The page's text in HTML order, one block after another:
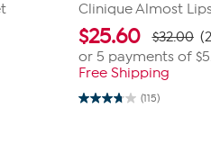
Clinique Almost
$25.60 $32.00
or 5 payments of
Free Shipping
(115)
3.8